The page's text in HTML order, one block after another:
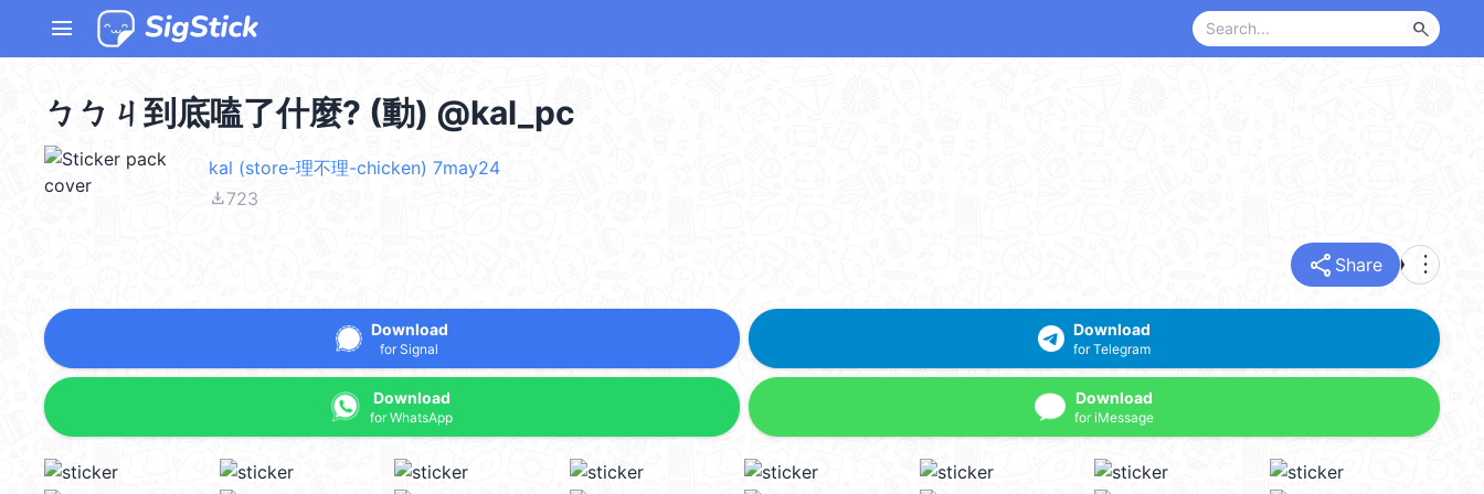
menu search
ㄅㄅㄐ到底嗑了什麼? (動) @kal_pc
kal (store-理不理-chicken) 7may24
file_download723
share Share more_vert
Download
for Signal
Download
for WhatsApp
Download
for Telegram
Download
for iMessage